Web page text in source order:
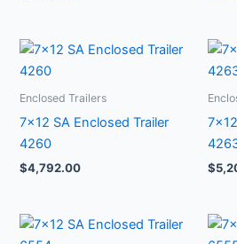
Enclosed Trailers
7×12 SA Enclosed Trailer
4260
$4,792.00 $